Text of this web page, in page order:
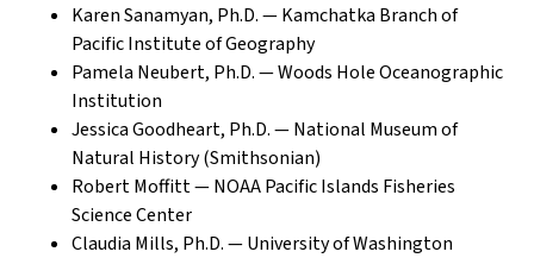
Karen Sanamyan, Ph.D. — Kamchatka Branch of
Pacific Institute of Geography
Pamela Neubert, Ph.D. — Woods Hole Oceanographic
Institution
Jessica Goodheart, Ph.D. — National Museum of
Natural History (Smithsonian)
Robert Moffitt — NOAA Pacific Islands Fisheries
Science Center
Claudia Mills, Ph.D. — University of Washington